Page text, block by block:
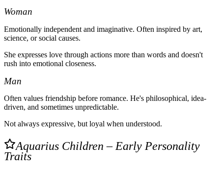
Woman
Emotionally independent and imaginative. Often inspired by art,
science, or social causes.
She expresses love through actions more than words and doesn't
rush into emotional closeness.
Man
Often values friendship before romance. He's philosophical, idea-
driven, and sometimes unpredictable.
Not always expressive, but loyal when understood.
Aquarius Children – Early Personality
Traits